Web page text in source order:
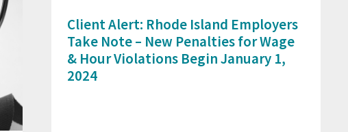
Client Alert: Rhode Island Employers
Take Note – New Penalties for Wage
& Hour Violations Begin January 1,
2024